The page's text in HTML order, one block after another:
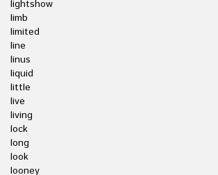
lightshow
limb
limited
line
linus
liquid
little
live
living
lock
long
look
looney